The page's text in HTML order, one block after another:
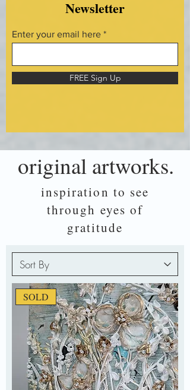
Newsletter
Enter your email here
FREE Sign Up
original artworks.
inspiration to see
through eyes of
gratitude
SOLD